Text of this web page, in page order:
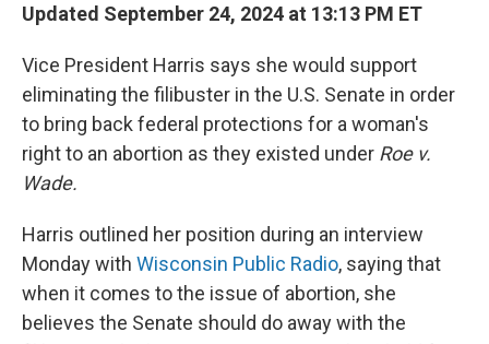
Updated September 24, 2024 at 13:13 PM ET
Vice President Harris says she would support
eliminating the filibuster in the U.S. Senate in order
to bring back federal protections for a woman's
right to an abortion as they existed under Roe v.
Wade.
Harris outlined her position during an interview
Monday with Wisconsin Public Radio, saying that
when it comes to the issue of abortion, she
believes the Senate should do away with the